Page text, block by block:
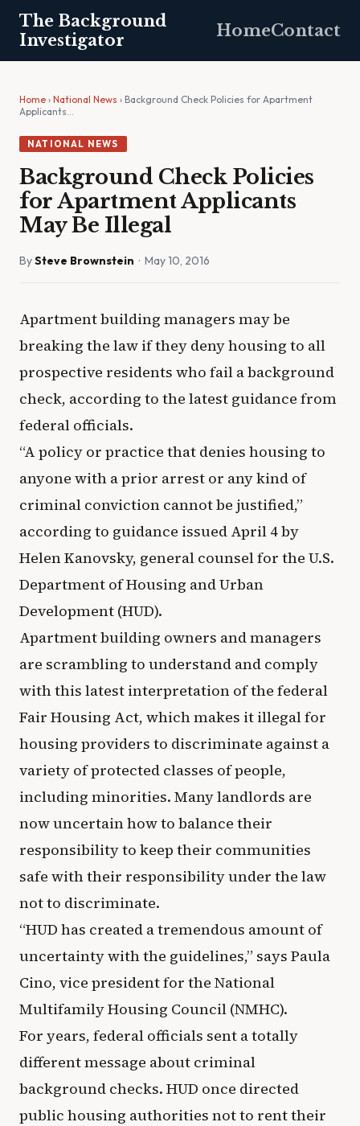
The Background
Investigator
HomeContact
Home › National News › Background Check Policies for Apartment
Applicants…
NATIONAL NEWS
Background Check Policies
for Apartment Applicants
May Be Illegal
BySteve Brownstein · May 10, 2016
Apartment building managers may be
breaking the law if they deny housing to all
prospective residents who fail a background
check, according to the latest guidance from
federal officials.
“A policy or practice that denies housing to
anyone with a prior arrest or any kind of
criminal conviction cannot be justified,”
according to guidance issued April 4 by
Helen Kanovsky, general counsel for the U.S.
Department of Housing and Urban
Development (HUD).
Apartment building owners and managers
are scrambling to understand and comply
with this latest interpretation of the federal
Fair Housing Act, which makes it illegal for
housing providers to discriminate against a
variety of protected classes of people,
including minorities. Many landlords are
now uncertain how to balance their
responsibility to keep their communities
safe with their responsibility under the law
not to discriminate.
“HUD has created a tremendous amount of
uncertainty with the guidelines,” says Paula
Cino, vice president for the National
Multifamily Housing Council (NMHC).
For years, federal officials sent a totally
different message about criminal
background checks. HUD once directed
public housing authorities not to rent their